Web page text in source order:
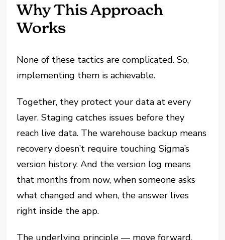
Why This Approach
Works
None of these tactics are complicated. So,
implementing them is achievable.
Together, they protect your data at every
layer. Staging catches issues before they
reach live data. The warehouse backup means
recovery doesn’t require touching Sigma’s
version history. And the version log means
that months from now, when someone asks
what changed and when, the answer lives
right inside the app.
The underlying principle — move forward,